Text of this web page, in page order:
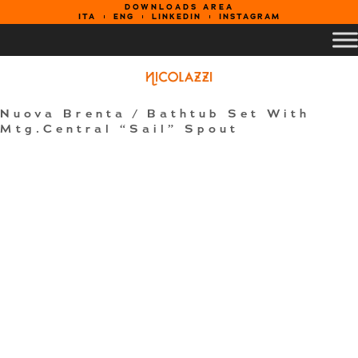
DOWNLOADS AREA
ITA
ENG LINKEDIN INSTAGRAM
Nuova Brenta
/ Bathtub Set With
Mtg.Central “Sail” Spout